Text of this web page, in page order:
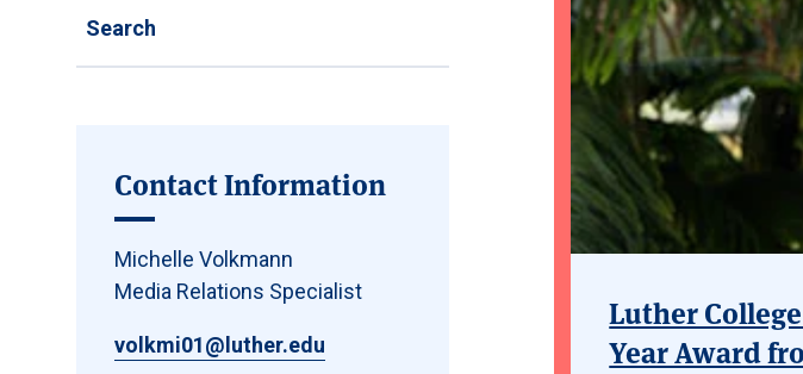
Search
Contact Information
Michelle Volkmann
Media Relations Specialist
volkmi01@luther.edu
Luther
Year Award